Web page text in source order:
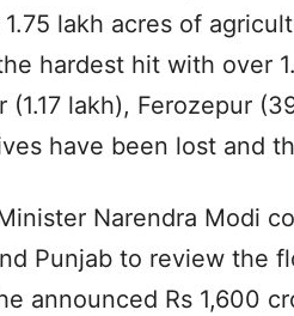
lakh acres of
hardest hit with over
lakh), Ferozepur
have been lost and
Narendra Modi
Punjab to review the
announced Rs 1,600